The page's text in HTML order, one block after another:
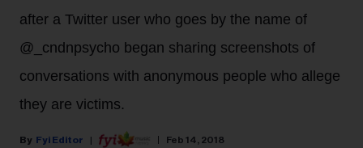
after a Twitter user who goes by the name of
@_cndnpsycho began sharing screenshots of
conversations with anonymous people who allege
they are victims.
Fyi Editor Feb 14, 2018